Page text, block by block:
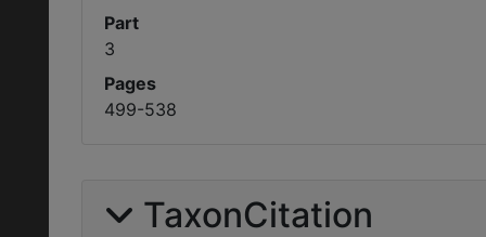
Part
3
Pages
499-538
TaxonCitation